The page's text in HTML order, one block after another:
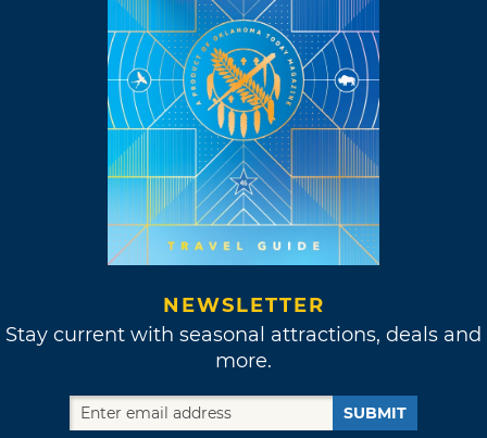
NEWSLETTER
Stay current with seasonal attractions, deals and
more.
SUBMIT